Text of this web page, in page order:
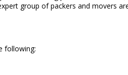
group of packers and movers
following: